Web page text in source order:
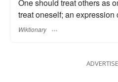
One should treat others as
treat oneself; an expression
Wiktionary